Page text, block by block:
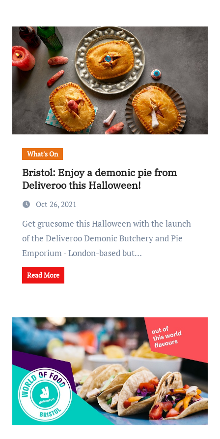
What's On
Bristol: Enjoy a demonic pie from
Deliveroo this Halloween!
Oct 26, 2021
Get gruesome this Halloween with the launch
of the Deliveroo Demonic Butchery and Pie
Emporium - London-based but…
Read More